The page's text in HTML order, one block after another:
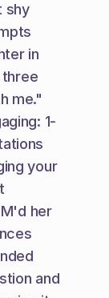
shy
in
me."
1-
your
her
and